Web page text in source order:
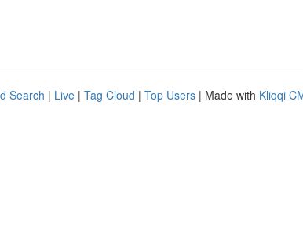
Search | Live | Tag Cloud | Top Users | Made with Kliqqi